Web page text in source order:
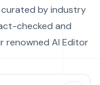
by industry
checked and
renowned AI Editor